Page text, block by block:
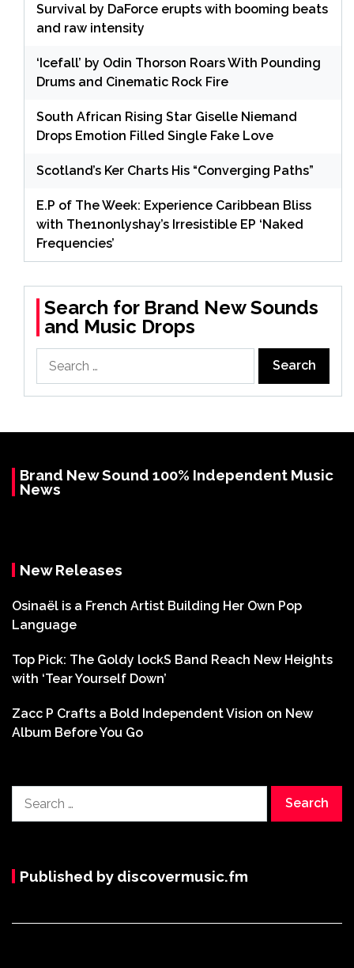
Survival by DaForce erupts with booming beats
and raw intensity
‘Icefall’ by Odin Thorson Roars With Pounding
Drums and Cinematic Rock Fire
South African Rising Star Giselle Niemand
Drops Emotion Filled Single Fake Love
Scotland’s Ker Charts His “Converging Paths”
E.P of The Week: Experience Caribbean Bliss
with The1nonlyshay’s Irresistible EP ‘Naked
Frequencies’
Search for Brand New Sounds
and Music Drops
for:
Brand New Sound 100% Independent Music
News
New Releases
Osinaël is a French Artist Building Her Own Pop
Language
Top Pick: The Goldy lockS Band Reach New Heights
with ‘Tear Yourself Down’
Zacc P Crafts a Bold Independent Vision on New
Album Before You Go
for:
Published by discovermusic.fm